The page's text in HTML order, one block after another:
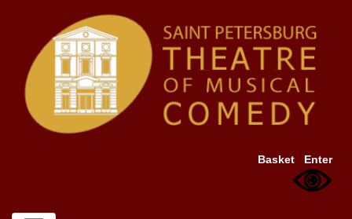
Basket Enter